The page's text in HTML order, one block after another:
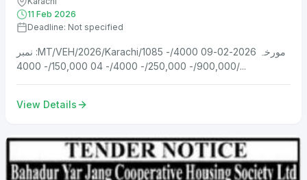
11 Feb 2026
Deadline: Not specified
نمبر :MT/VEH/2026/Karachi/1085 مورخہ 2026-02-09 4000/-
900,000/- 250,000/- 4000/- 04 150,000/- 4000/...
View Details